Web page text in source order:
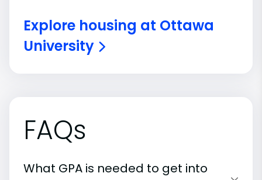
Explore housing at Ottawa
University
FAQs
What GPA is needed to get into